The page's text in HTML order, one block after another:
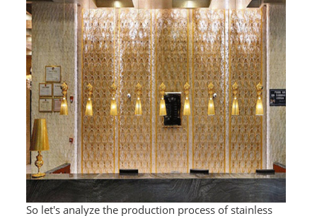
FASHION FURNITURE
SS DINING SET
SS TABLE
COFFEE TABLE
CONSOLE TABLE
SS CHAIR
WEDDING CHAIR
SS SOFA SET
So let's analyze the production process of stainless